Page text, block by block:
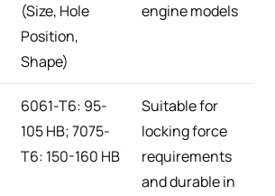
(Size, Hole
Position,
Shape)
engine models
6061-T6: 95-
105 HB; 7075-
T6: 150-160 HB
Suitable for
locking force
requirements
and durable in